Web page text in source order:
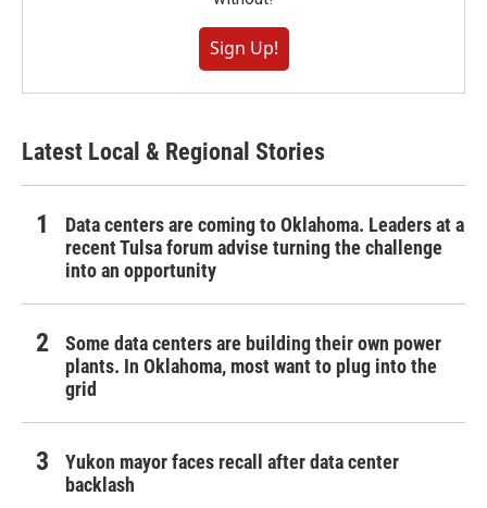
Sign Up!
Latest Local & Regional Stories
Data centers are coming to Oklahoma. Leaders at a
recent Tulsa forum advise turning the challenge
into an opportunity
Some data centers are building their own power
plants. In Oklahoma, most want to plug into the
grid
Yukon mayor faces recall after data center
backlash